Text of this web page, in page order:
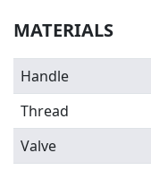
MATERIALS
Handle
Thread
Valve